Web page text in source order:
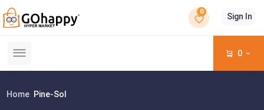
0
Sign In
0
Home Pine-Sol